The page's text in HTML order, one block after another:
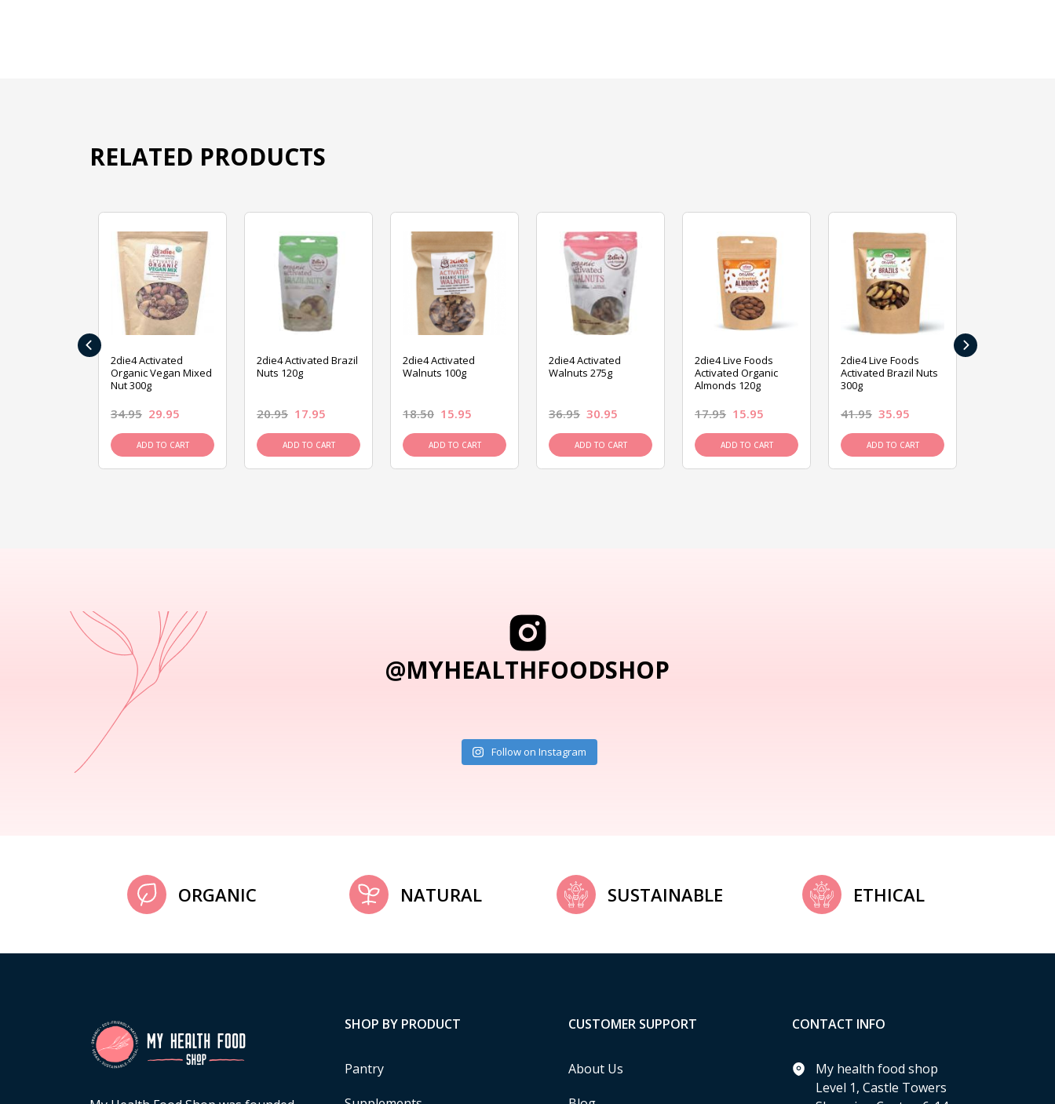
RELATED PRODUCTS
2die4 Activated
Organic Vegan Mixed
Nut 300g
34.95 29.95
ADD TO CART
2die4 Activated Brazil
Nuts 120g
20.95 17.95
ADD TO CART
2die4 Activated
Walnuts 100g
18.50 15.95
ADD TO CART
2die4 Activated
Walnuts 275g
36.95 30.95
ADD TO CART
2die4 Live Foods
Activated Organic
Almonds 120g
17.95 15.95
ADD TO CART
2die4 Live Foods
Activated Brazil Nuts
300g
41.95 35.95
ADD TO CART
‹ ›
@MYHEALTHFOODSHOP
Follow on Instagram
ORGANIC NATURAL SUSTAINABLE ETHICAL
SHOP BY PRODUCT
Pantry
CUSTOMER SUPPORT
About Us
CONTACT INFO
My health food shop
Level 1, Castle Towers